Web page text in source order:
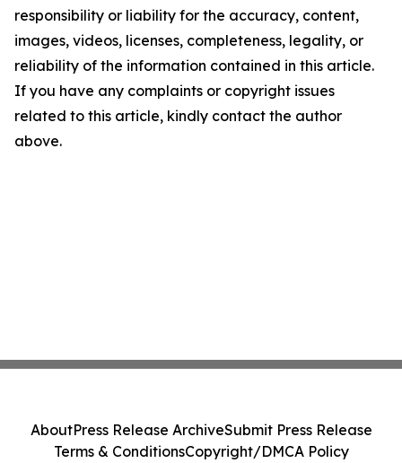
responsibility or liability for the accuracy, content,
images, videos, licenses, completeness, legality, or
reliability of the information contained in this article.
If you have any complaints or copyright issues
related to this article, kindly contact the author
above.
AboutPress Release ArchiveSubmit Press Release
Terms & ConditionsCopyright/DMCA Policy